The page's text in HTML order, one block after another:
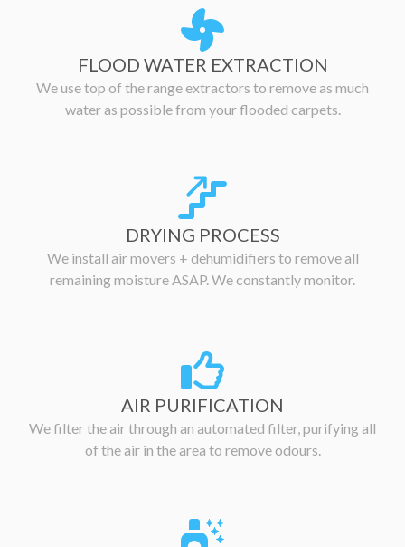
FLOOD WATER EXTRACTION
We use top of the range extractors to remove as much
water as possible from your flooded carpets.
DRYING PROCESS
We install air movers + dehumidifiers to remove all
remaining moisture ASAP. We constantly monitor.
AIR PURIFICATION
We filter the air through an automated filter, purifying all
of the air in the area to remove odours.